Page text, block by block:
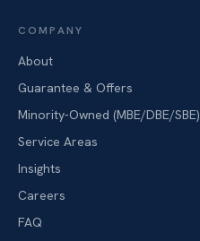
COMPANY
About
Guarantee & Offers
Minority-Owned (MBE/DBE/SBE)
Service Areas
Insights
Careers
FAQ